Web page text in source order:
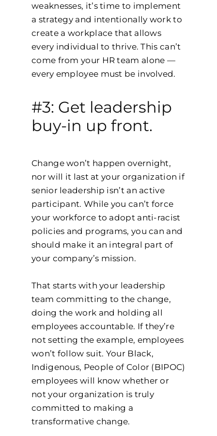
weaknesses, it’s time to implement
a strategy and intentionally work to
create a workplace that allows
every individual to thrive. This can’t
come from your HR team alone —
every employee must be involved.
#3: Get leadership
buy-in up front.
Change won’t happen overnight,
nor will it last at your organization if
senior leadership isn’t an active
participant. While you can’t force
your workforce to adopt anti-racist
policies and programs, you can and
should make it an integral part of
your company’s mission.
That starts with your leadership
team committing to the change,
doing the work and holding all
employees accountable. If they’re
not setting the example, employees
won’t follow suit. Your Black,
Indigenous, People of Color (BIPOC)
employees will know whether or
not your organization is truly
committed to making a
transformative change.